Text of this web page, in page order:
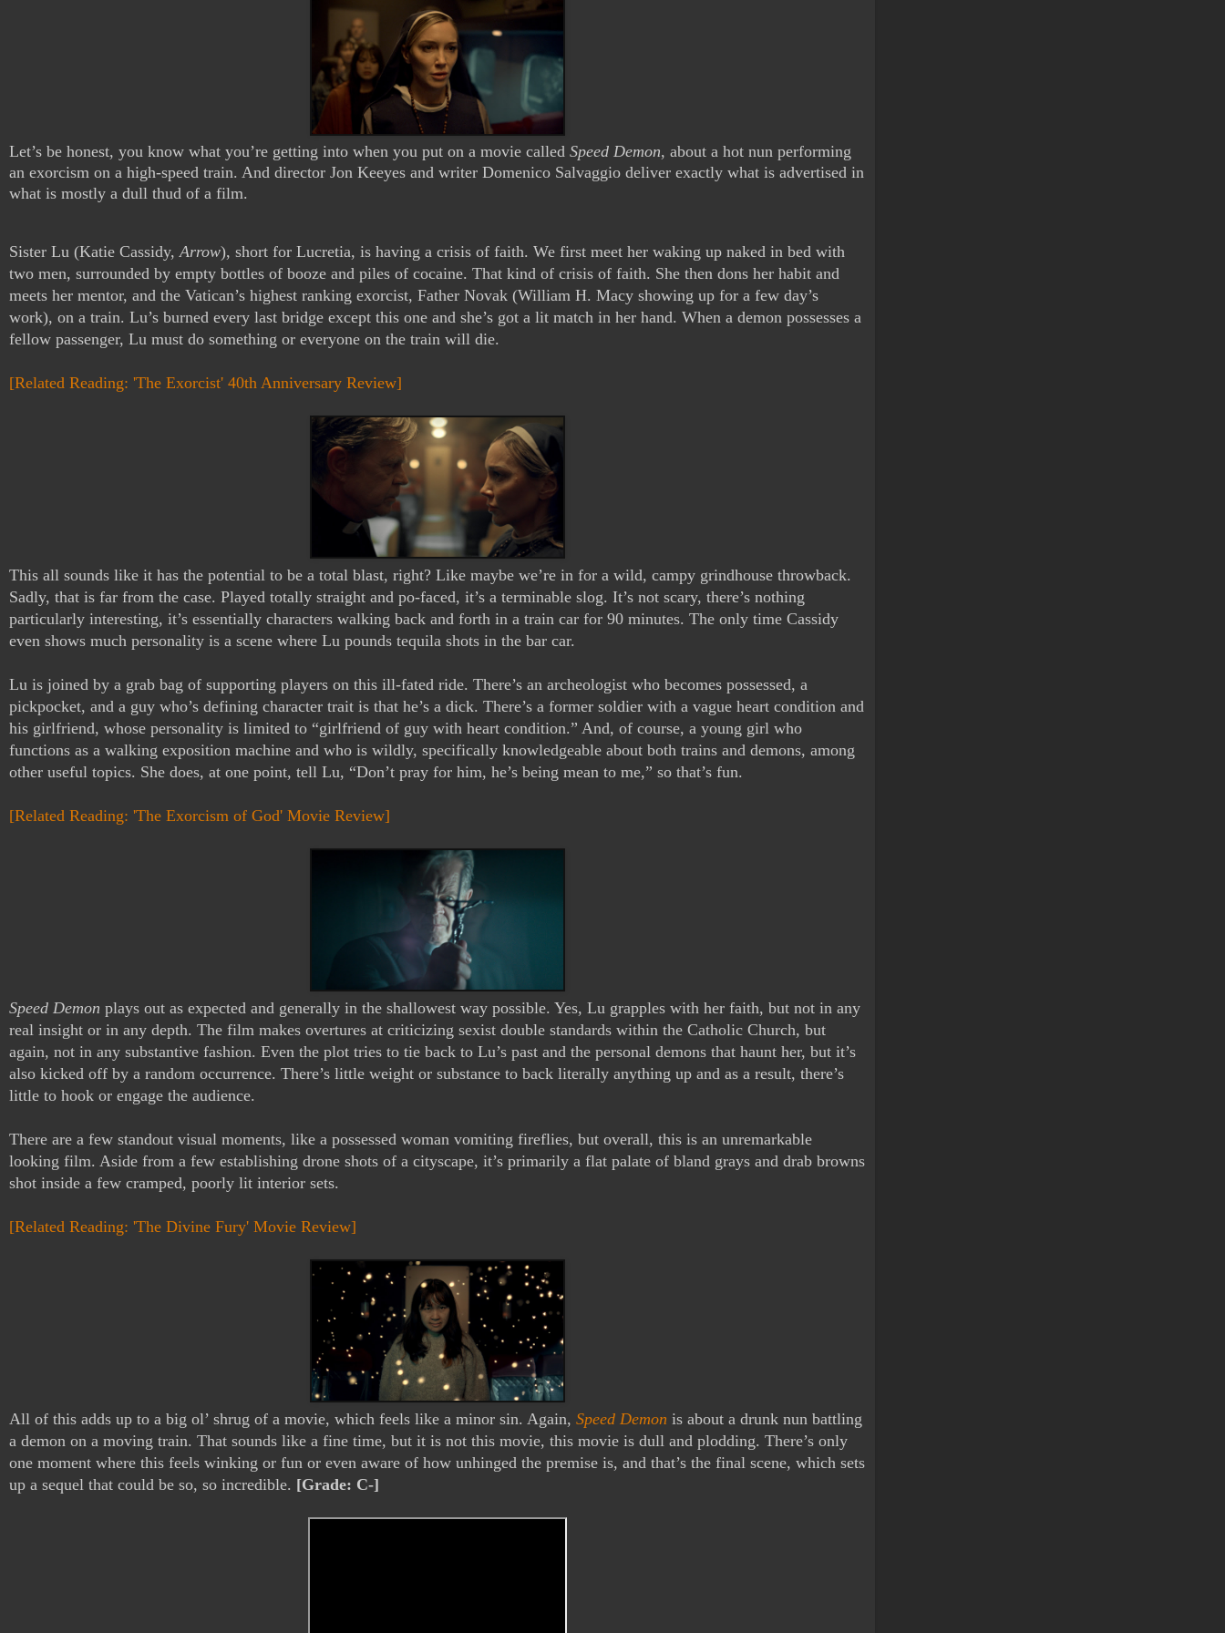
Let’s be honest, you know what you’re getting into when you put on a movie called Speed Demon, about a hot nun performing
an exorcism on a high-speed train. And director Jon Keeyes and writer Domenico Salvaggio deliver exactly what is advertised in
what is mostly a dull thud of a film.
Sister Lu (Katie Cassidy, Arrow), short for Lucretia, is having a crisis of faith. We first meet her waking up naked in bed with
two men, surrounded by empty bottles of booze and piles of cocaine. That kind of crisis of faith. She then dons her habit and
meets her mentor, and the Vatican’s highest ranking exorcist, Father Novak (William H. Macy showing up for a few day’s
work), on a train. Lu’s burned every last bridge except this one and she’s got a lit match in her hand. When a demon possesses a
fellow passenger, Lu must do something or everyone on the train will die.
[Related Reading: 'The Exorcist' 40th Anniversary Review]
This all sounds like it has the potential to be a total blast, right? Like maybe we’re in for a wild, campy grindhouse throwback.
Sadly, that is far from the case. Played totally straight and po-faced, it’s a terminable slog. It’s not scary, there’s nothing
particularly interesting, it’s essentially characters walking back and forth in a train car for 90 minutes. The only time Cassidy
even shows much personality is a scene where Lu pounds tequila shots in the bar car.
Lu is joined by a grab bag of supporting players on this ill-fated ride. There’s an archeologist who becomes possessed, a
pickpocket, and a guy who’s defining character trait is that he’s a dick. There’s a former soldier with a vague heart condition and
his girlfriend, whose personality is limited to “girlfriend of guy with heart condition.” And, of course, a young girl who
functions as a walking exposition machine and who is wildly, specifically knowledgeable about both trains and demons, among
other useful topics. She does, at one point, tell Lu, “Don’t pray for him, he’s being mean to me,” so that’s fun.
[Related Reading: 'The Exorcism of God' Movie Review]
Speed Demon plays out as expected and generally in the shallowest way possible. Yes, Lu grapples with her faith, but not in any
real insight or in any depth. The film makes overtures at criticizing sexist double standards within the Catholic Church, but
again, not in any substantive fashion. Even the plot tries to tie back to Lu’s past and the personal demons that haunt her, but it’s
also kicked off by a random occurrence. There’s little weight or substance to back literally anything up and as a result, there’s
little to hook or engage the audience.
There are a few standout visual moments, like a possessed woman vomiting fireflies, but overall, this is an unremarkable
looking film. Aside from a few establishing drone shots of a cityscape, it’s primarily a flat palate of bland grays and drab browns
shot inside a few cramped, poorly lit interior sets.
[Related Reading: 'The Divine Fury' Movie Review]
All of this adds up to a big ol’ shrug of a movie, which feels like a minor sin. Again, Speed Demon is about a drunk nun battling
a demon on a moving train. That sounds like a fine time, but it is not this movie, this movie is dull and plodding. There’s only
one moment where this feels winking or fun or even aware of how unhinged the premise is, and that’s the final scene, which sets
up a sequel that could be so, so incredible. [Grade: C-]